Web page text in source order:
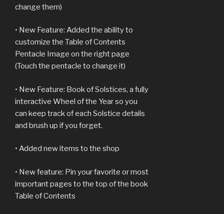
change them)
• New Feature: Added the ability to
customize the Table of Contents
Pentacle Image on the right page
(Touch the pentacle to change it)
• New Feature: Book of Solstices, a fully
interactive Wheel of the Year so you
can keep track of each Solstice details
and brush up if you forget.
• Added new items to the shop
• New feature: Pin your favorite or most
important pages to the top of the book
Table of Contents